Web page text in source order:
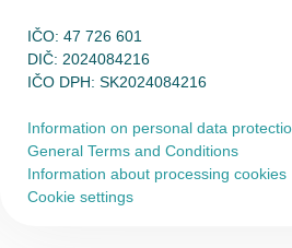
IČO: 47 726 601
DIČ: 2024084216
IČO DPH: SK2024084216
Information on personal data
General Terms and Conditions
Information about processing cookies
Cookie settings